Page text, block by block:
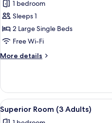
Adults)
photos
for
Superior
Room
(1
Adult)
1 bedroom
Sleeps 1
2 Large Single Beds
Free Wi-Fi
More details
More
Room
(1
Adult)
View
all
7
Superior Room (3 Adults)